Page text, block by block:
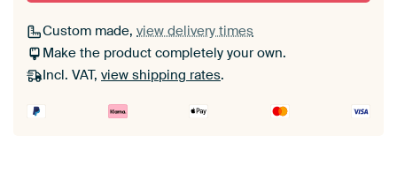
Custom made, view delivery times
Make the product completely your own.
Incl. VAT, view shipping rates.